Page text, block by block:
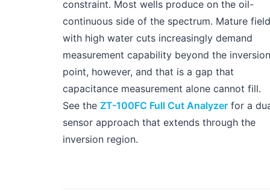
constraint. Most wells produce on the oil-
continuous side of the spectrum. Mature
with high water cuts increasingly demand
measurement capability beyond the inversion
point, however, and that is a gap that
capacitance measurement alone cannot fill.
See the ZT-100FC Full Cut Analyzer for a
sensor approach that extends through the
inversion region.